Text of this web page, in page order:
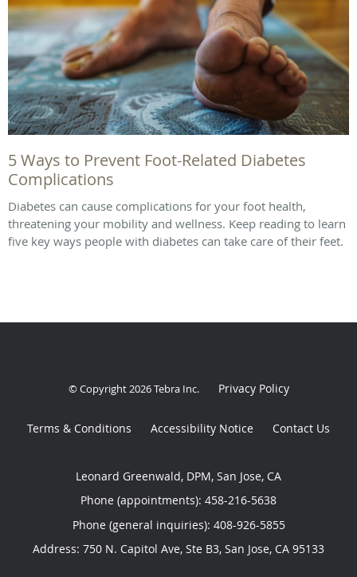
5 Ways to Prevent Foot-Related Diabetes
Complications
Diabetes can cause complications for your foot health,
threatening your mobility and wellness. Keep reading to learn
five key ways people with diabetes can take care of their feet.
© Copyright 2026Tebra Inc. Privacy Policy
Terms & Conditions Accessibility Notice Contact Us
Leonard Greenwald, DPM, San Jose, CA
Phone (appointments): 458-216-5638
Phone (general inquiries): 408-926-5855
Address: 750 N. Capitol Ave, Ste B3, San Jose, CA 95133